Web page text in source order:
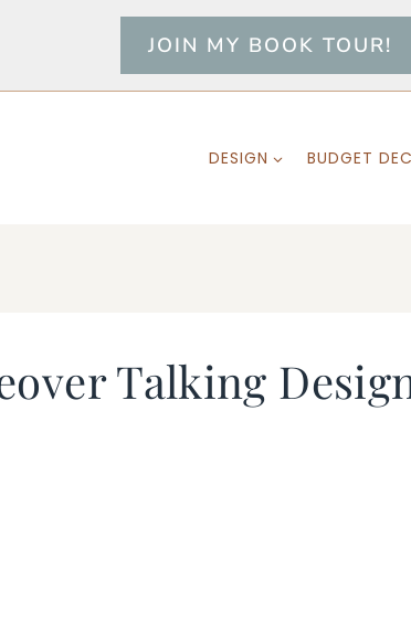
JOIN MY BOOK TOUR!
DESIGN BUDGET
Talking